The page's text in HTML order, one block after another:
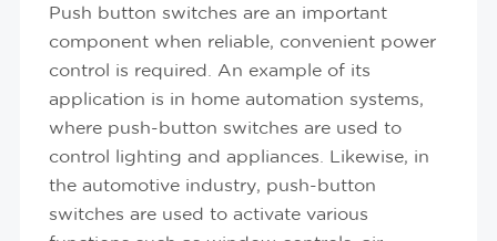
Push button switches are an important
component when reliable, convenient power
control is required. An example of its
application is in home automation systems,
where push-button switches are used to
control lighting and appliances. Likewise, in
the automotive industry, push-button
switches are used to activate various